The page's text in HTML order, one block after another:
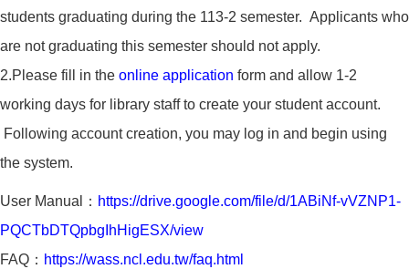
students graduating during the 113-2 semester. Applicants who
are not graduating this semester should not apply.
2.Please fill in the online application form and allow 1-2
working days for library staff to create your student account.
Following account creation, you may log in and begin using
the system.
User Manual： https://drive.google.com/file/d/1ABiNf-vVZNP1-
PQCTbDTQpbgIhHigESX/view
FAQ： https://wass.ncl.edu.tw/faq.html